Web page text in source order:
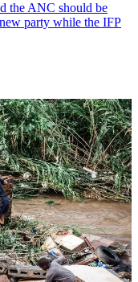
the ANC should be
party while the IFP